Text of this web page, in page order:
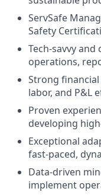
ServSafe
Safety
Tech-savvy
operations,
Strong
labor, and P&L
Proven
developing
Exceptional
fast-paced,
Data-driven
implement